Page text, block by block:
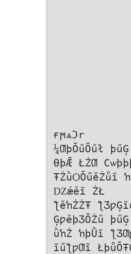
ғϻѧϽr
¼ƢþŎűŎűł þűĢ
ƟþǢ ŁŻƢ
ŦŻǜѺŎűěŻůĩ
Ǳǽěĩ ŻŁ
ƪěŉŻŻŦ
ĢƿěþƷŎŻű
ǜŉŻ ŉþǛĩ
ĩűƪƿƢĩ